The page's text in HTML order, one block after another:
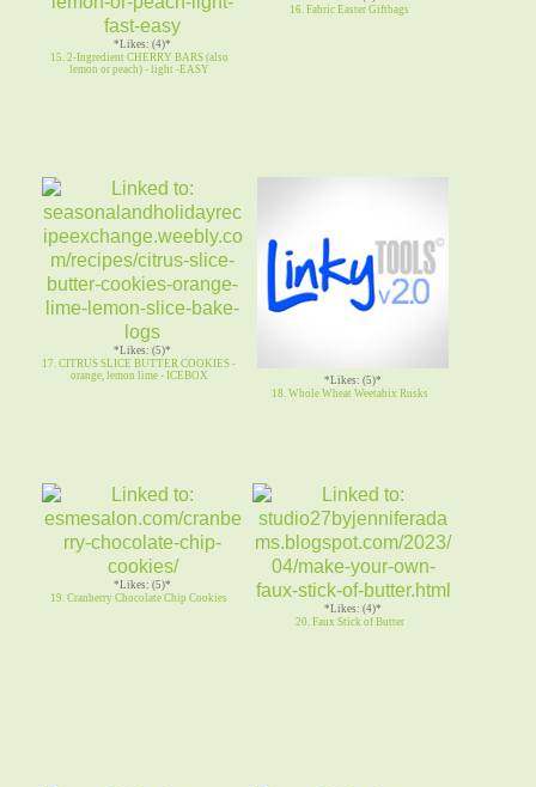
*Likes: (4)*
15. 2-Ingredient CHERRY BARS (also
lemon or peach) - light -EASY
16. Fabric Easter Giftbags
*Likes: (5)*
17. CITRUS SLICE BUTTER COOKIES -
orange, lemon lime - ICEBOX
*Likes: (5)*
18. Whole Wheat Weetabix Rusks
*Likes: (5)*
19. Cranberry Chocolate Chip Cookies
*Likes: (4)*
20. Faux Stick of Butter